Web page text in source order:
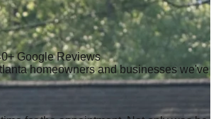
Google Reviews
homeowners and businesses we've